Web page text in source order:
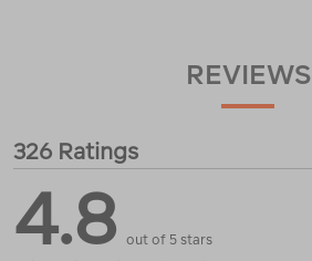
REVIEWS
326 Ratings
4.8 out of 5 stars